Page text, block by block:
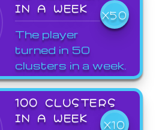
IN A WEEK
X50
The player
turned in 50
clusters in a week.
100 CLUSTERS
IN A WEEK
X10